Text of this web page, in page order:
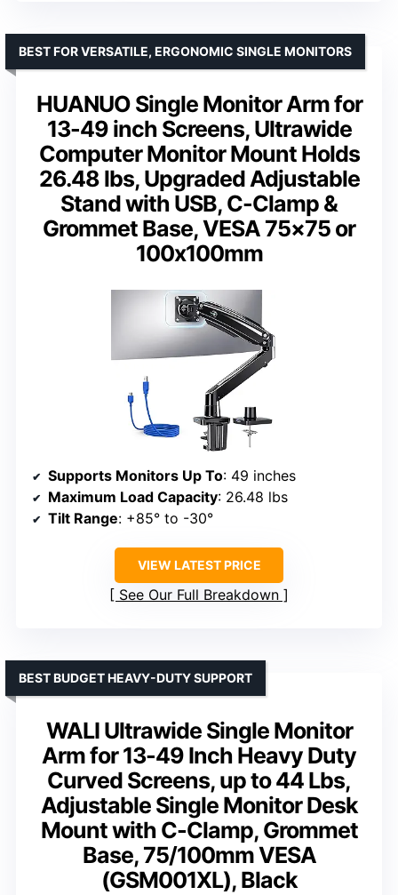
HUANUO Single Monitor Arm for
13-49 inch Screens, Ultrawide
Computer Monitor Mount Holds
26.48 lbs, Upgraded Adjustable
Stand with USB, C-Clamp &
Grommet Base, VESA 75×75 or
100x100mm
BEST FOR VERSATILE, ERGONOMIC SINGLE MONITORS
Supports Monitors Up To: 49 inches
Maximum Load Capacity: 26.48 lbs
Tilt Range: +85° to -30°
VIEW LATEST PRICE
See Our Full Breakdown
WALI Ultrawide Single Monitor
Arm for 13-49 Inch Heavy Duty
Curved Screens, up to 44 Lbs,
Adjustable Single Monitor Desk
Mount with C-Clamp, Grommet
Base, 75/100mm VESA
(GSM001XL), Black
BEST BUDGET HEAVY-DUTY SUPPORT